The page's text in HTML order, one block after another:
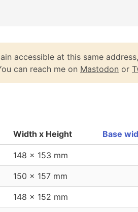
accessible at this same
can reach me on Mastodon or
Width x Height Base
148 x 153 mm
150 x 157 mm
148 x 152 mm